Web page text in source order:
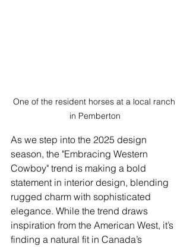
One of the resident horses at a local ranch
in Pemberton
As we step into the 2025 design
season, the "Embracing Western
Cowboy" trend is making a bold
statement in interior design, blending
rugged charm with sophisticated
elegance. While the trend draws
inspiration from the American West, it’s
finding a natural fit in Canada’s